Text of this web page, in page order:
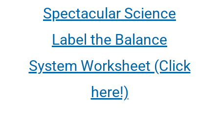
Spectacular Science
Label the Balance
System Worksheet (Click
here!)